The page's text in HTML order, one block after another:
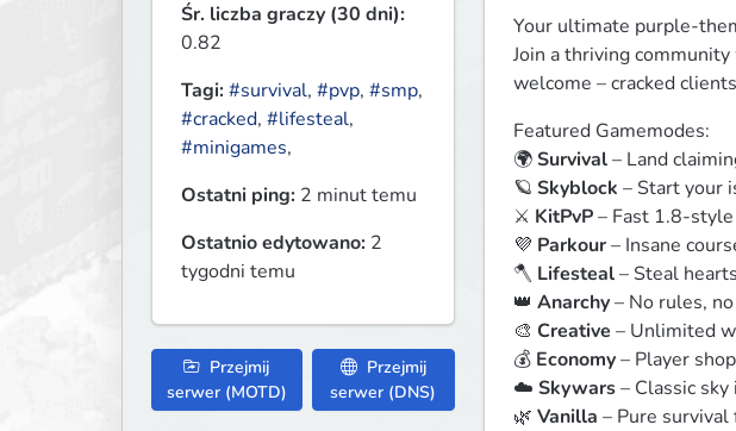
Śr. liczba graczy (30 dni):
0.82
Tagi:#survival, #pvp, #smp,
#cracked, #lifesteal,
#minigames,
Ostatni ping: 2 minut temu
Ostatnio edytowano: 2
tygodni temu
Przejmij
serwer (MOTD)
Przejmij
serwer (DNS)
Your ultimate purple-
Join a thriving
welcome – cracked
Featured Gamemodes:
🌍 Survival – Land
🪐 Skyblock – Start your
⚔️ KitPvP – Fast 1.8-style
💜 Parkour – Insane
🪓 Lifesteal – Steal
👑 Anarchy – No rules,
🎨 Creative – Unlimited
💰 Economy – Player
☁️ Skywars – Classic sky
🌿 Vanilla – Pure